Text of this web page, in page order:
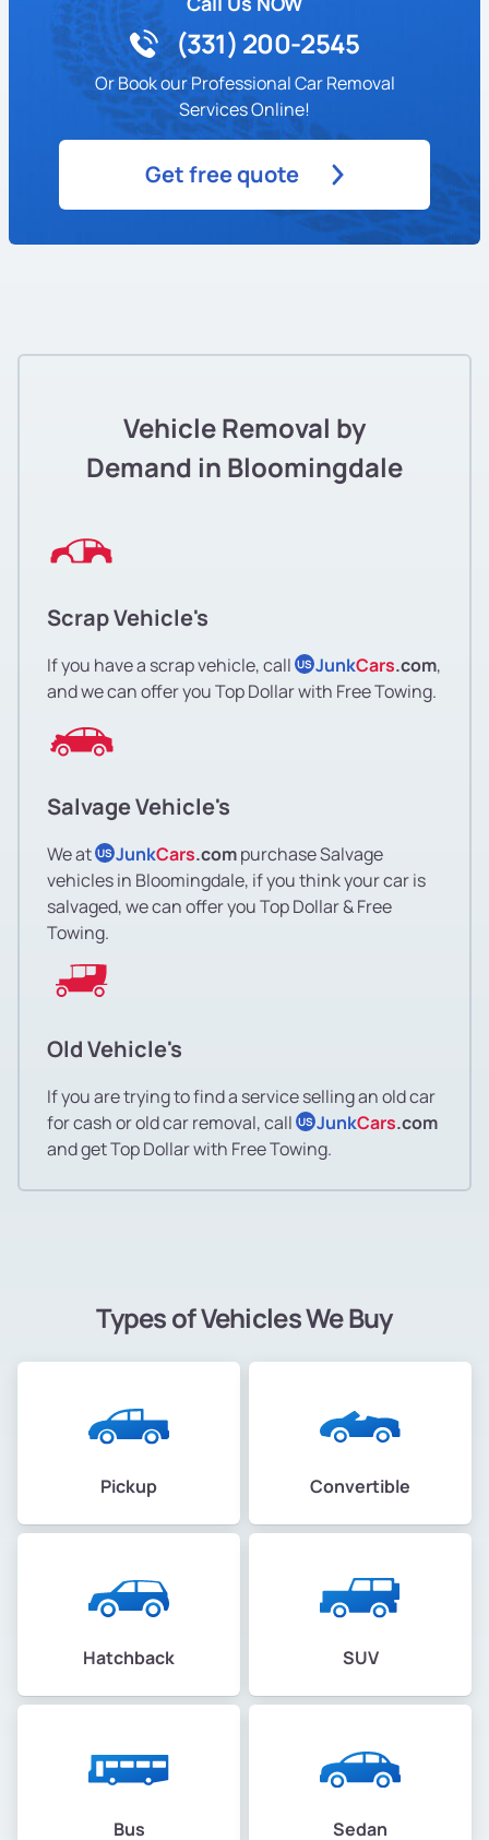
(331) 200-2545
Or Book our Professional Car Removal
Services Online!
Get free quote
Vehicle Removal by
Demand in Bloomingdale
Scrap Vehicle's
If you have a scrap vehicle, call US JunkCars.com,
and we can offer you Top Dollar with Free Towing.
Salvage Vehicle's
We at US JunkCars.compurchase Salvage
vehicles in Bloomingdale, if you think your car is
salvaged, we can offer you Top Dollar & Free
Towing.
Old Vehicle's
If you are trying to find a service selling an old car
for cash or old car removal, call US JunkCars.com
and get Top Dollar with Free Towing.
Types of Vehicles We Buy
Pickup Convertible
Hatchback SUV
Bus Sedan